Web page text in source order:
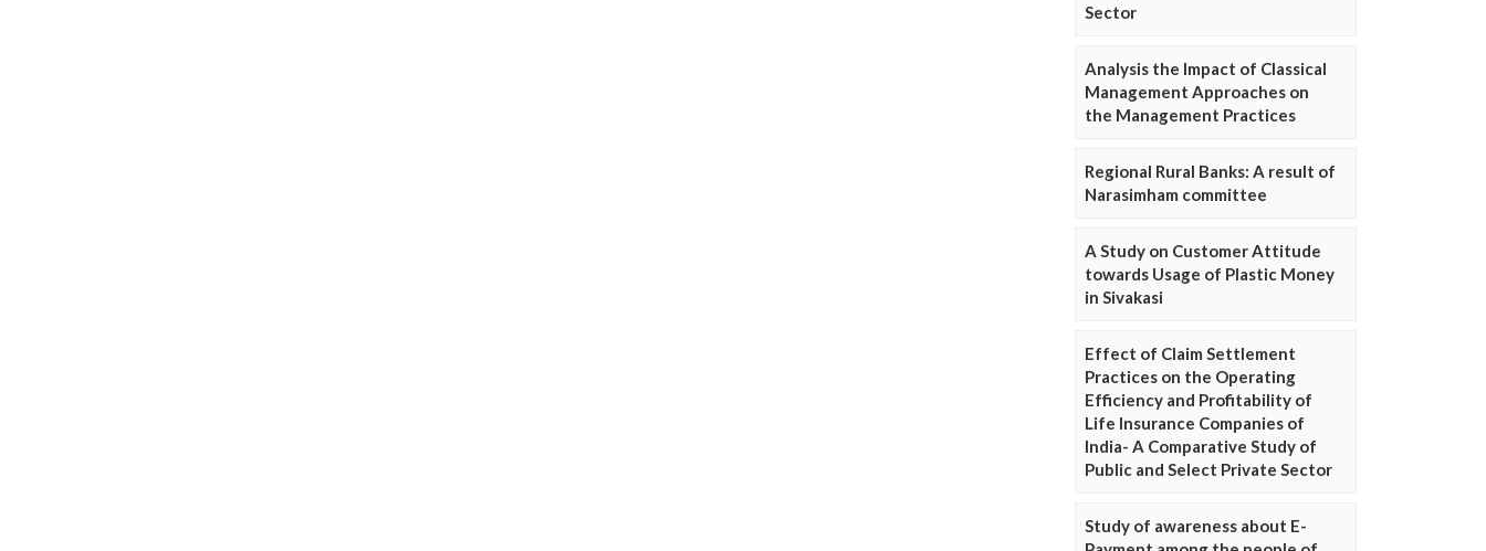
Sector
Analysis the Impact of Classical
Management Approaches on
the Management Practices
Regional Rural Banks: A result of
Narasimham committee
A Study on Customer Attitude
towards Usage of Plastic Money
in Sivakasi
Effect of Claim Settlement
Practices on the Operating
Efficiency and Profitability of
Life Insurance Companies of
India- A Comparative Study of
Public and Select Private Sector
Study of awareness about E-